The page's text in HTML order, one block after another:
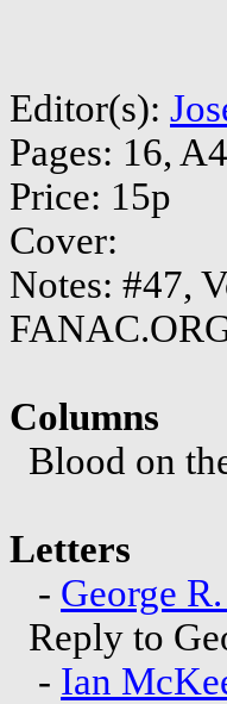
Editor(s):
Pages: 16, A4
Price: 15p
Cover:
Notes: #47,
Columns
Blood on
Letters
- George
Reply to
- Ian